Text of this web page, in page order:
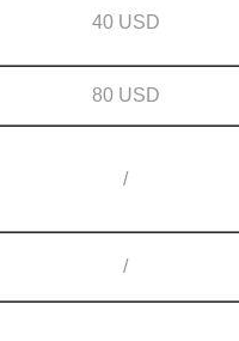
40 USD
80 USD
/
/